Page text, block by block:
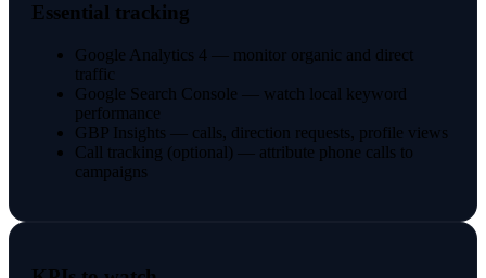
Essential tracking
Google Analytics 4 — monitor organic and direct
traffic
Google Search Console — watch local keyword
performance
GBP Insights — calls, direction requests, profile views
Call tracking (optional) — attribute phone calls to
campaigns